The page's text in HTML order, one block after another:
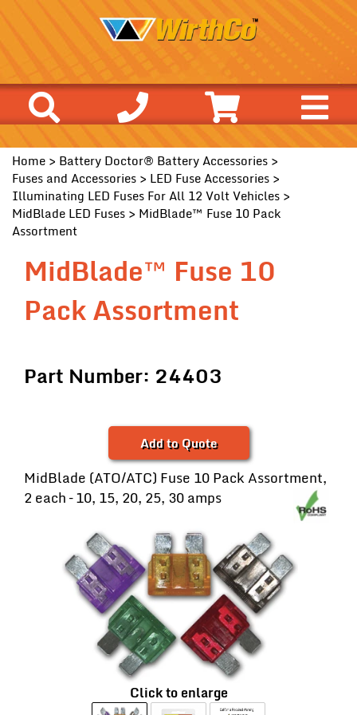
Home > Battery Doctor® Battery Accessories >
Fuses and Accessories > LED Fuse Accessories >
Illuminating LED Fuses For All 12 Volt Vehicles >
MidBlade LED Fuses > MidBlade™ Fuse 10 Pack
Assortment
MidBlade™ Fuse 10
Pack Assortment
Part Number: 24403
Add to Quote
MidBlade (ATO/ATC) Fuse 10 Pack Assortment,
2 each – 10, 15, 20, 25, 30 amps
Click to enlarge